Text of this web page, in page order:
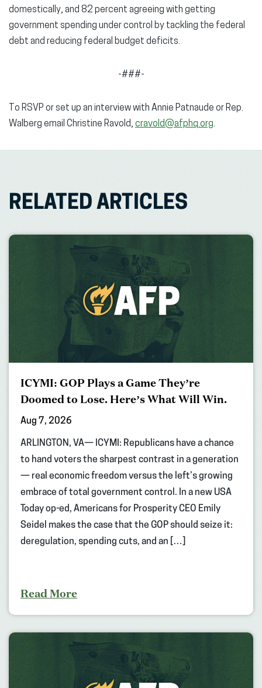
domestically, and 82 percent agreeing with getting
government spending under control by tackling the federal
debt and reducing federal budget deficits.
-###-
To RSVP or set up an interview with Annie Patnaude or Rep.
Walberg email Christine Ravold, cravold@afphq.org.
RELATED ARTICLES
ICYMI: GOP Plays a Game They’re
Doomed to Lose. Here’s What Will Win.
Aug 7, 2026
ARLINGTON, VA— ICYMI: Republicans have a chance
to hand voters the sharpest contrast in a generation
— real economic freedom versus the left’s growing
embrace of total government control. In a new USA
Today op-ed, Americans for Prosperity CEO Emily
Seidel makes the case that the GOP should seize it:
deregulation, spending cuts, and an […]
Read More